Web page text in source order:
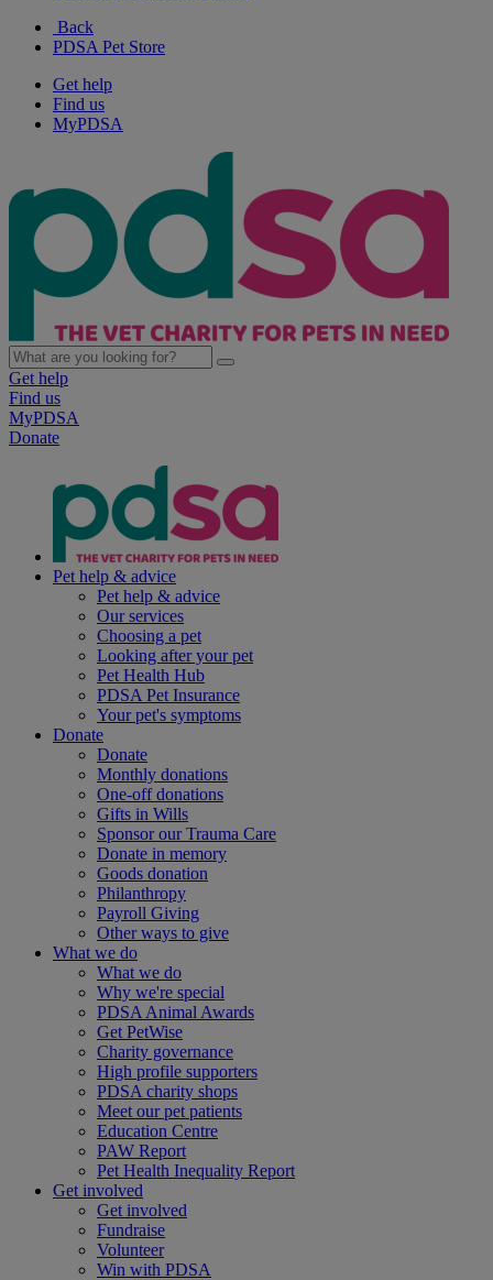
Back
PDSA Pet Store
Get help
Find us
MyPDSA
Get help
Find us
MyPDSA
Donate
Pet help & advice
Pet help & advice
Our services
Choosing a pet
Looking after your pet
Pet Health Hub
PDSA Pet Insurance
Your pet's symptoms
Donate
Donate
Monthly donations
One-off donations
Gifts in Wills
Sponsor our Trauma Care
Donate in memory
Goods donation
Philanthropy
Payroll Giving
Other ways to give
What we do
What we do
Why we're special
PDSA Animal Awards
Get PetWise
Charity governance
High profile supporters
PDSA charity shops
Meet our pet patients
Education Centre
PAW Report
Pet Health Inequality Report
Get involved
Get involved
Fundraise
Volunteer
Win with PDSA